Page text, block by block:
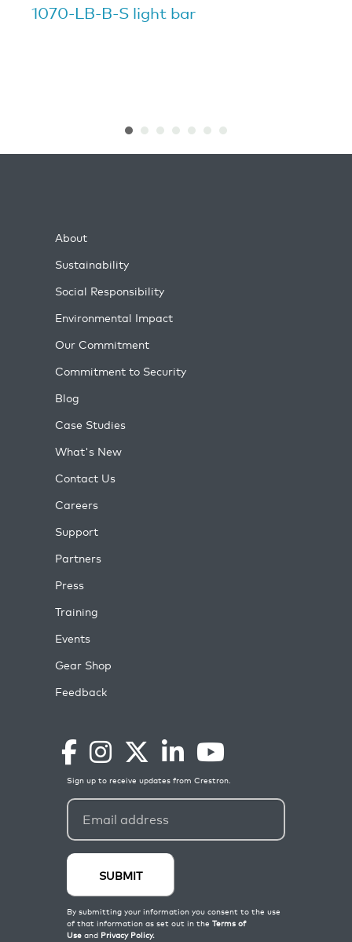
1070-LB-B-S light bar
About
Sustainability
Social Responsibility
Environmental Impact
Our Commitment
Commitment to Security
Blog
Case Studies
What's New
Contact Us
Careers
Support
Partners
Press
Training
Events
Gear Shop
Feedback